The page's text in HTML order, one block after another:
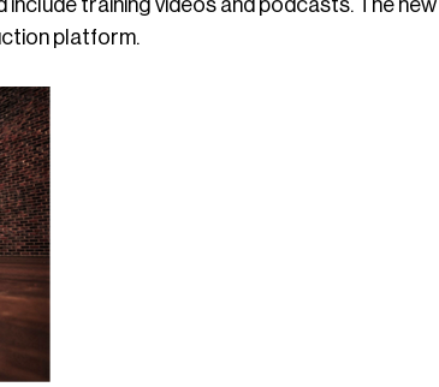
training videos and podcasts. The
platform.